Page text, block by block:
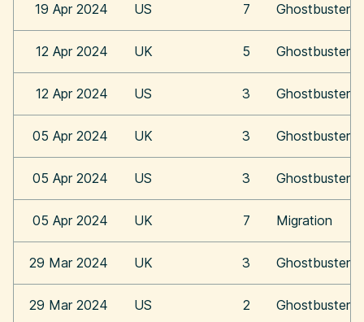
19 Apr 2024 US 7 Ghostbusters:
12 Apr 2024 UK 5 Ghostbusters:
12 Apr 2024 US 3 Ghostbusters:
05 Apr 2024 UK 3 Ghostbusters:
05 Apr 2024 US 3 Ghostbusters:
05 Apr 2024 UK 7 Migration
29 Mar 2024 UK 3 Ghostbusters:
29 Mar 2024 US 2 Ghostbusters: